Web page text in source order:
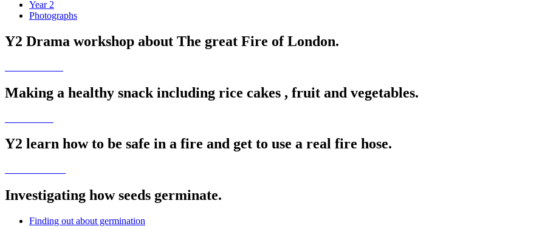
Year 2
Photographs
Y2 Drama workshop about The great Fire of London.
Making a healthy snack including rice cakes , fruit and vegetables.
Y2 learn how to be safe in a fire and get to use a real fire hose.
Investigating how seeds germinate.
Finding out about germination